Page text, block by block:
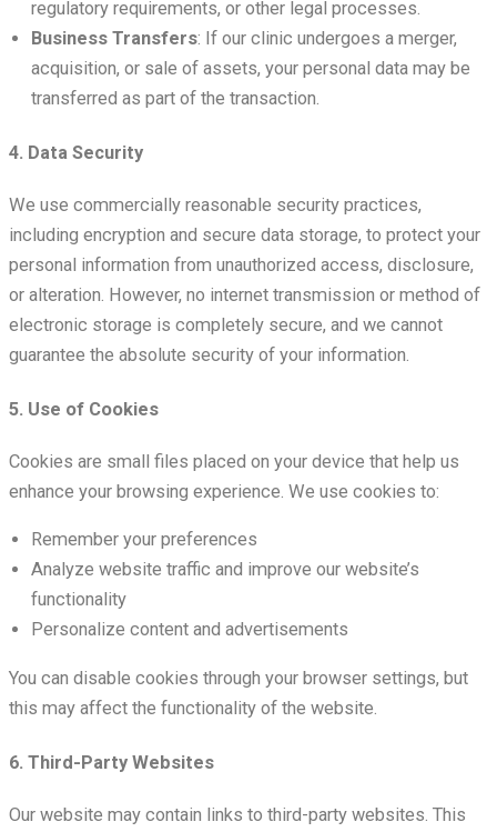
regulatory requirements, or other legal processes.
Business Transfers: If our clinic undergoes a merger,
acquisition, or sale of assets, your personal data may be
transferred as part of the transaction.
4. Data Security
We use commercially reasonable security practices,
including encryption and secure data storage, to protect your
personal information from unauthorized access, disclosure,
or alteration. However, no internet transmission or method of
electronic storage is completely secure, and we cannot
guarantee the absolute security of your information.
5. Use of Cookies
Cookies are small files placed on your device that help us
enhance your browsing experience. We use cookies to:
Remember your preferences
Analyze website traffic and improve our website’s
functionality
Personalize content and advertisements
You can disable cookies through your browser settings, but
this may affect the functionality of the website.
6. Third-Party Websites
Our website may contain links to third-party websites. This